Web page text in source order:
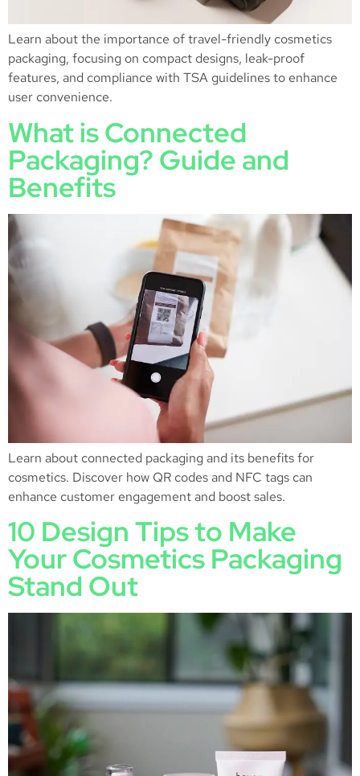
Learn about the importance of travel-friendly cosmetics
packaging, focusing on compact designs, leak-proof
features, and compliance with TSA guidelines to enhance
user convenience.
What is Connected
Packaging? Guide and
Benefits
Learn about connected packaging and its benefits for
cosmetics. Discover how QR codes and NFC tags can
enhance customer engagement and boost sales.
10 Design Tips to Make
Your Cosmetics Packaging
Stand Out